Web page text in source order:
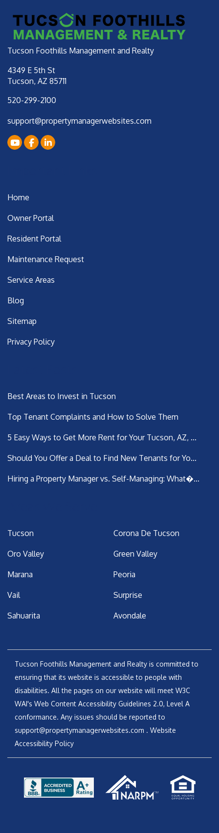
Tucson Foothills Management and Realty
4349 E 5th St
Tucson, AZ 85711
520-299-2100
support@propertymanagerwebsites.com
YoutubeFacebookLinkedIn
Home
Owner Portal
Resident Portal
Maintenance Request
Service Areas
Blog
Sitemap
Privacy Policy
Best Areas to Invest in Tucson
Top Tenant Complaints and How to Solve Them
5 Easy Ways to Get More Rent for Your Tucson, AZ, ...
Should You Offer a Deal to Find New Tenants for Yo...
Hiring a Property Manager vs. Self-Managing: What�...
Tucson
Oro Valley
Marana
Vail
Sahuarita
Corona De Tucson
Green Valley
Peoria
Surprise
Avondale
Tucson Foothills Management and Realty is committed to
ensuring that its website is accessible to people with
disabilities. All the pages on our website will meet W3C
WAI's Web Content Accessibility Guidelines 2.0, Level A
conformance. Any issues should be reported to
support@propertymanagerwebsites.com . Website
Accessibility Policy